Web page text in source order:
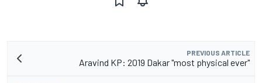
PREVIOUS ARTICLE
Aravind KP: 2019 Dakar "most physical ever"